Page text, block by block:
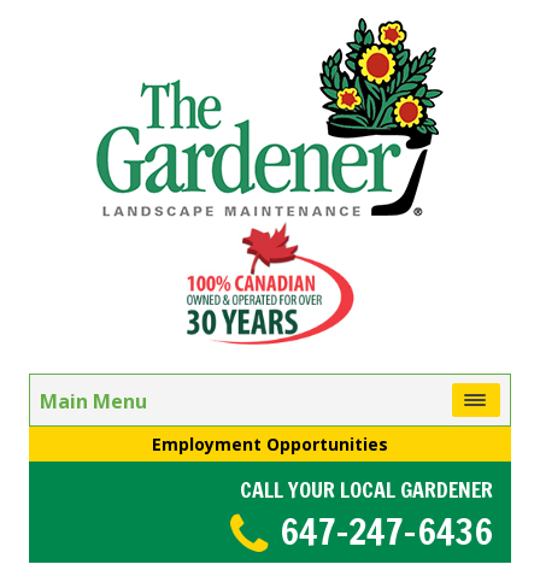
Main Menu
Employment Opportunities
CALL YOUR LOCAL GARDENER
647-247-6436